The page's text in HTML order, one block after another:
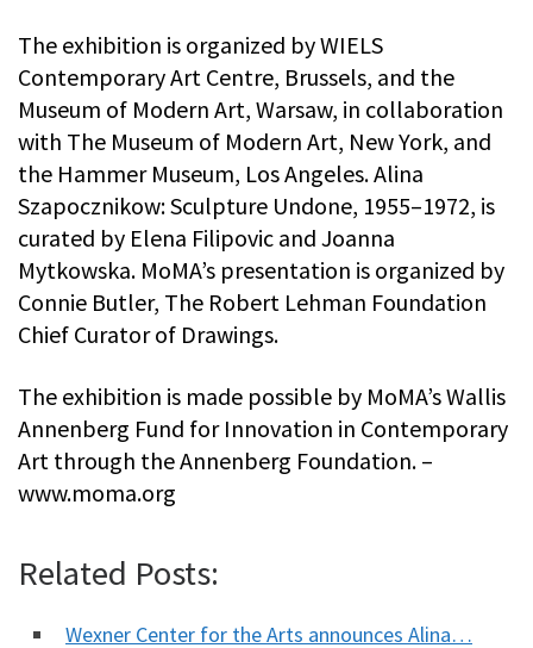
The exhibition is organized by WIELS
Contemporary Art Centre, Brussels, and the
Museum of Modern Art, Warsaw, in collaboration
with The Museum of Modern Art, New York, and
the Hammer Museum, Los Angeles. Alina
Szapocznikow: Sculpture Undone, 1955–1972, is
curated by Elena Filipovic and Joanna
Mytkowska. MoMA’s presentation is organized by
Connie Butler, The Robert Lehman Foundation
Chief Curator of Drawings.
The exhibition is made possible by MoMA’s Wallis
Annenberg Fund for Innovation in Contemporary
Art through the Annenberg Foundation. –
www.moma.org
Related Posts:
Wexner Center for the Arts announces Alina…